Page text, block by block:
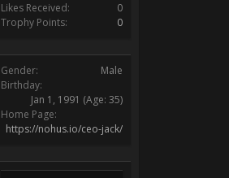
Likes Received:
0
Trophy Points:
0
Gender:
Male
Birthday:
Jan 1, 1991 (Age: 35)
Home Page:
https://nohus.io/ceo-jack/